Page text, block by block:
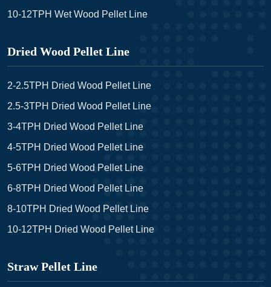
10-12TPH Wet Wood Pellet Line
Dried Wood Pellet Line
2-2.5TPH Dried Wood Pellet Line
2.5-3TPH Dried Wood Pellet Line
3-4TPH Dried Wood Pellet Line
4-5TPH Dried Wood Pellet Line
5-6TPH Dried Wood Pellet Line
6-8TPH Dried Wood Pellet Line
8-10TPH Dried Wood Pellet Line
10-12TPH Dried Wood Pellet Line
Straw Pellet Line